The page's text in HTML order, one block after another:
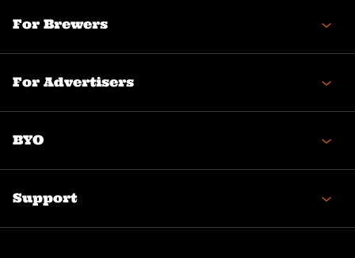
For Brewers
For Advertisers
BYO
Support